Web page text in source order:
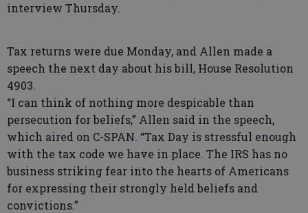
interview Thursday.
Tax returns were due Monday, and Allen made a
speech the next day about his bill, House Resolution
4903.
“I can think of nothing more despicable than
persecution for beliefs,” Allen said in the speech,
which aired on C-SPAN. “Tax Day is stressful enough
with the tax code we have in place. The IRS has no
business striking fear into the hearts of Americans
for expressing their strongly held beliefs and
convictions.”